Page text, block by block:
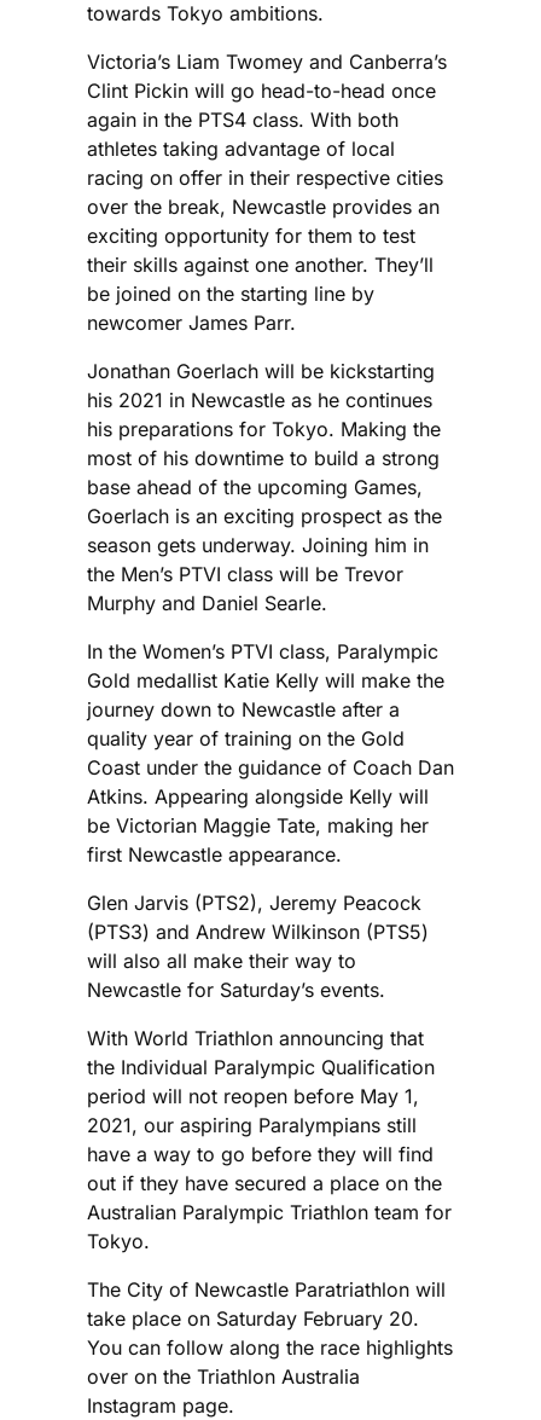
towards Tokyo ambitions.
Victoria’s Liam Twomey and Canberra’s
Clint Pickin will go head-to-head once
again in the PTS4 class. With both
athletes taking advantage of local
racing on offer in their respective cities
over the break, Newcastle provides an
exciting opportunity for them to test
their skills against one another. They’ll
be joined on the starting line by
newcomer James Parr.
Jonathan Goerlach will be kickstarting
his 2021 in Newcastle as he continues
his preparations for Tokyo. Making the
most of his downtime to build a strong
base ahead of the upcoming Games,
Goerlach is an exciting prospect as the
season gets underway. Joining him in
the Men’s PTVI class will be Trevor
Murphy and Daniel Searle.
In the Women’s PTVI class, Paralympic
Gold medallist Katie Kelly will make the
journey down to Newcastle after a
quality year of training on the Gold
Coast under the guidance of Coach Dan
Atkins. Appearing alongside Kelly will
be Victorian Maggie Tate, making her
first Newcastle appearance.
Glen Jarvis (PTS2), Jeremy Peacock
(PTS3) and Andrew Wilkinson (PTS5)
will also all make their way to
Newcastle for Saturday’s events.
With World Triathlon announcing that
the Individual Paralympic Qualification
period will not reopen before May 1,
2021, our aspiring Paralympians still
have a way to go before they will find
out if they have secured a place on the
Australian Paralympic Triathlon team for
Tokyo.
The City of Newcastle Paratriathlon will
take place on Saturday February 20.
You can follow along the race highlights
over on the Triathlon Australia
Instagram page.